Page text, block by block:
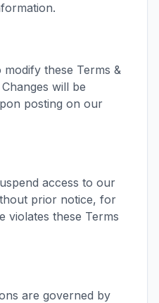
these Terms &
will be
posting on our
access to our
prior notice, for
violates these Terms
are governed by